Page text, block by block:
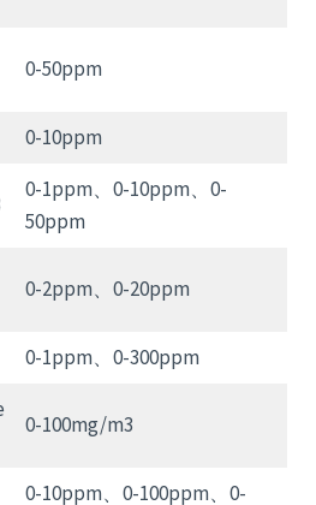
0-50ppm
0-10ppm
0-1ppm、0-10ppm、0-
50ppm
0-2ppm、0-20ppm
0-1ppm、0-300ppm
0-100mg/m3
0-10ppm、0-100ppm、0-